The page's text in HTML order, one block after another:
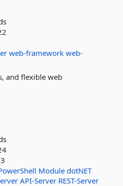
web-framework web-
and flexible web
Module dotNET
API-Server REST-Server